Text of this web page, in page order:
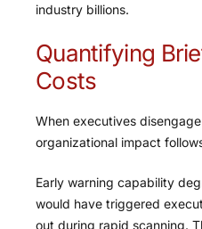
industry billions.
Quantifying
Costs
When executives
organizational impact
Early warning capability
would have triggered
out during rapid scanning.